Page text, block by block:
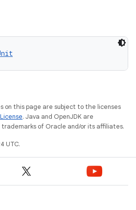
on this page are subject to the licenses
. Java and OpenJDK are
of Oracle and/or its affiliates.
UTC.